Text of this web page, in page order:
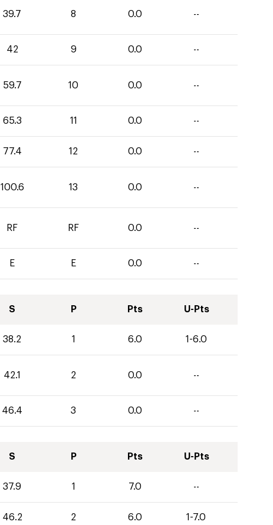
39.7 8 0.0 --
42 9 0.0 --
59.7 10 0.0 --
65.3 11 0.0 --
77.4 12 0.0 --
100.6 13 0.0 --
RF RF 0.0 --
E E 0.0 --
S P Pts U-Pts
38.2 1 6.0 1-6.0
42.1 2 0.0 --
46.4 3 0.0 --
S P Pts U-Pts
37.9 1 7.0 --
46.2 2 6.0 1-7.0